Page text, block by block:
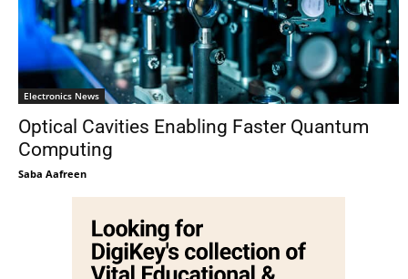
Electronics News
Optical Cavities Enabling Faster Quantum
Computing
Saba Aafreen